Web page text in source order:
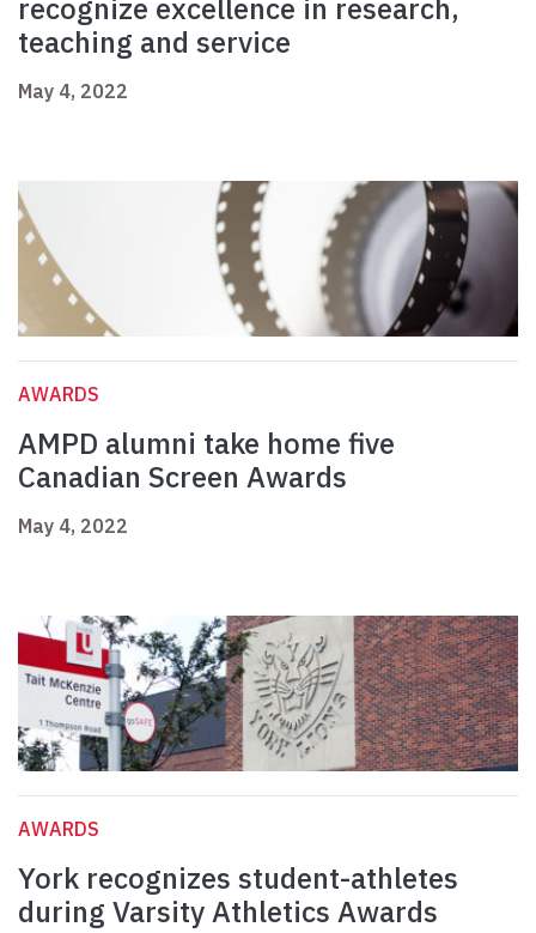
recognize excellence in research,
teaching and service
May 4, 2022
AWARDS
AMPD alumni take home five
Canadian Screen Awards
May 4, 2022
AWARDS
York recognizes student-athletes
during Varsity Athletics Awards